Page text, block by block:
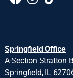
Springfield Office
A-Section Stratton
Springfield, IL